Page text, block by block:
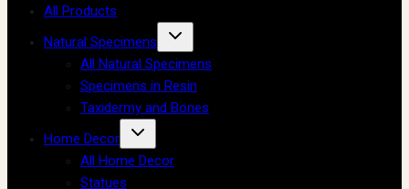
All Products
Natural Specimens
All Natural Specimens
Specimens in Resin
Taxidermy and Bones
Home Decor
All Home Decor
Statues